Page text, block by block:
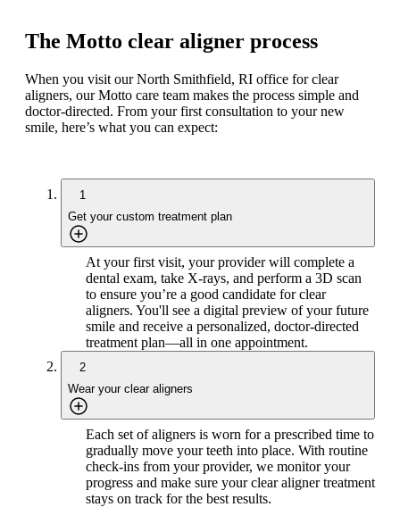
The Motto clear aligner process
When you visit our North Smithfield, RI office for clear
aligners, our Motto care team makes the process simple and
doctor-directed. From your first consultation to your new
smile, here’s what you can expect:
1
Get your custom treatment plan
At your first visit, your provider will complete a
dental exam, take X-rays, and perform a 3D scan
to ensure you’re a good candidate for clear
aligners. You'll see a digital preview of your future
smile and receive a personalized, doctor-directed
treatment plan—all in one appointment.
2
Wear your clear aligners
Each set of aligners is worn for a prescribed time to
gradually move your teeth into place. With routine
check-ins from your provider, we monitor your
progress and make sure your clear aligner treatment
stays on track for the best results.